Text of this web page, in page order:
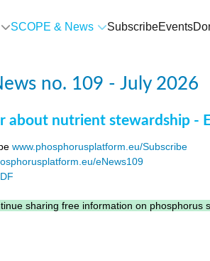
SCOPE & News SubscribeEvents
no. 109 - July 2026
about nutrient stewardship -
www.phosphorusplatform.eu/Subscribe
eNews109
sharing free information on phosphorus